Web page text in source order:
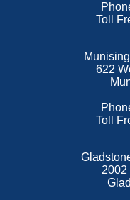
Toll
622
Toll
2002